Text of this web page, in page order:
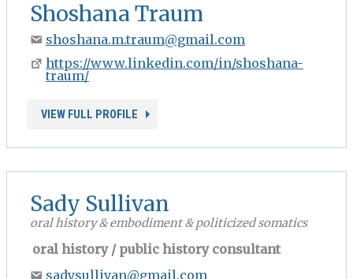
Shoshana Traum
shoshana.m.traum@gmail.com
https://www.linkedin.com/in/shoshana-
traum/
VIEW FULL PROFILE
Sady Sullivan
oral history & embodiment & politicized somatics
oral history / public history consultant
sadysullivan@gmail.com